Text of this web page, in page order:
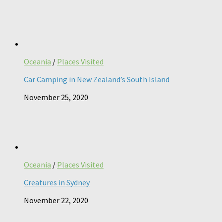
Oceania / Places Visited
Car Camping in New Zealand’s South Island
November 25, 2020
Oceania / Places Visited
Creatures in Sydney
November 22, 2020